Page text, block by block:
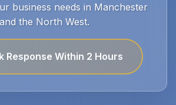
business needs in Manchester
and the North West.
Response Within 2 Hours